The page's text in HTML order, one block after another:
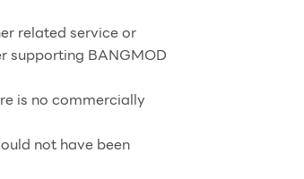
related service or
supporting BANGMOD
is no commercially
not have been